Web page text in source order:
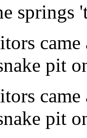
springs
came
pit
came
pit